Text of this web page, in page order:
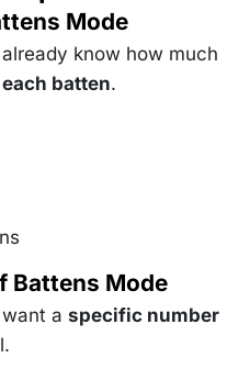
Mode
know how much
batten.
Battens Mode
a specific number